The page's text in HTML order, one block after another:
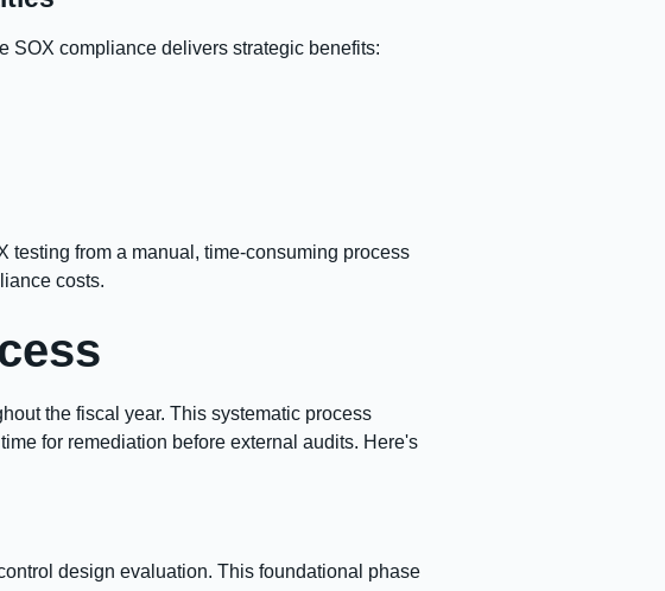
SOX compliance delivers strategic benefits:
testing from a manual, time-consuming process
costs.
the fiscal year. This systematic process
for remediation before external audits. Here's
design evaluation. This foundational phase